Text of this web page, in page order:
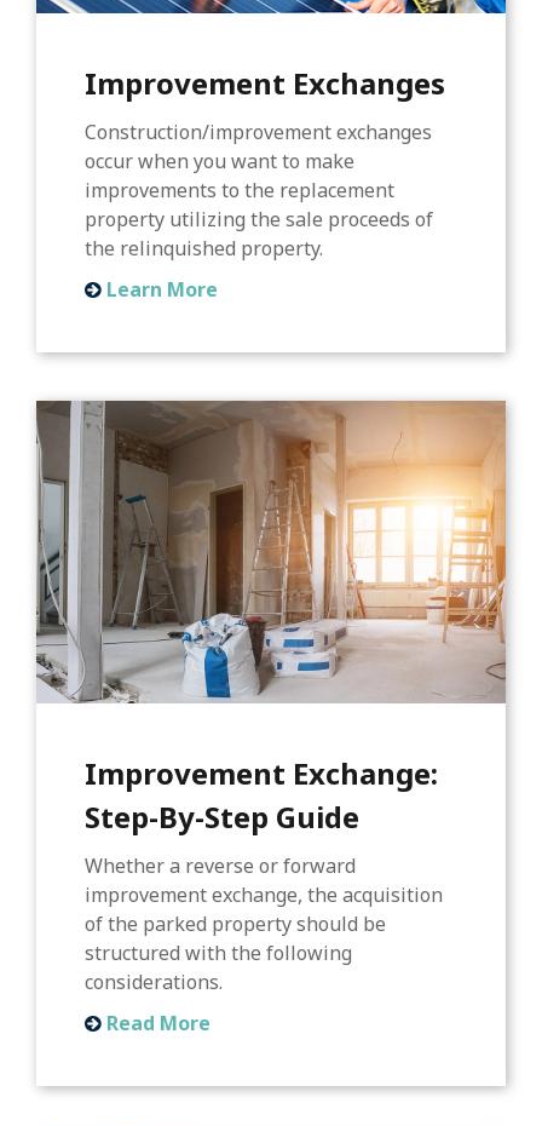
Improvement Exchanges
Construction/improvement exchanges
occur when you want to make
improvements to the replacement
property utilizing the sale proceeds of
the relinquished property.
Learn More
Improvement Exchange:
Step-By-Step Guide
Whether a reverse or forward
improvement exchange, the acquisition
of the parked property should be
structured with the following
considerations.
Read More